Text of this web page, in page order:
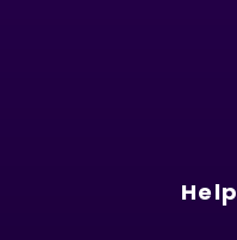
Help